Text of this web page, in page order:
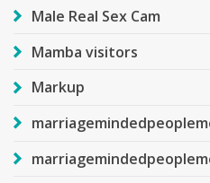
Male Real Sex Cam
Mamba visitors
Markup